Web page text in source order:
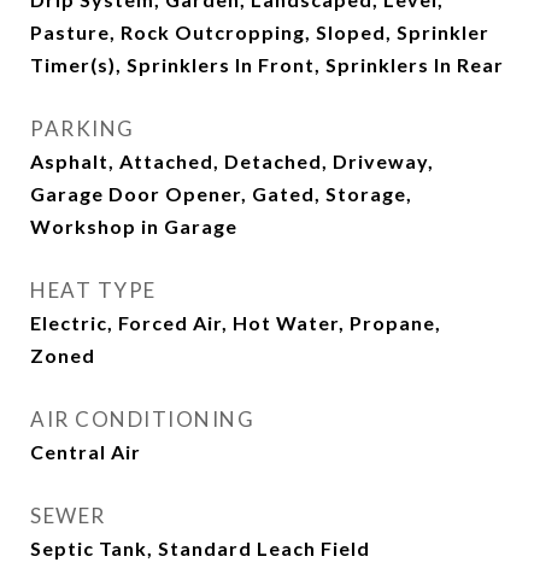
Pasture, Rock Outcropping, Sloped, Sprinkler
Timer(s), Sprinklers In Front, Sprinklers In Rear
PARKING
Asphalt, Attached, Detached, Driveway,
Garage Door Opener, Gated, Storage,
Workshop in Garage
HEAT TYPE
Electric, Forced Air, Hot Water, Propane,
Zoned
AIR CONDITIONING
Central Air
SEWER
Septic Tank, Standard Leach Field